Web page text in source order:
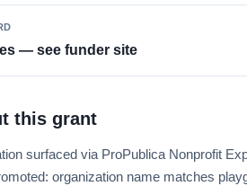
— see funder site
this grant
surfaced via ProPublica Nonprofit
organization name matches